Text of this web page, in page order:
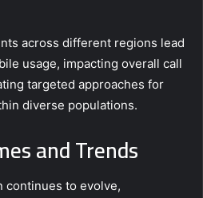
across different regions lead
usage, impacting overall call
targeted approaches for
diverse populations.
and Trends
continues to evolve,